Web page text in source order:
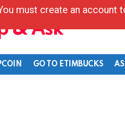
& Ask
GO TO ETIMBUCKS
must create an account